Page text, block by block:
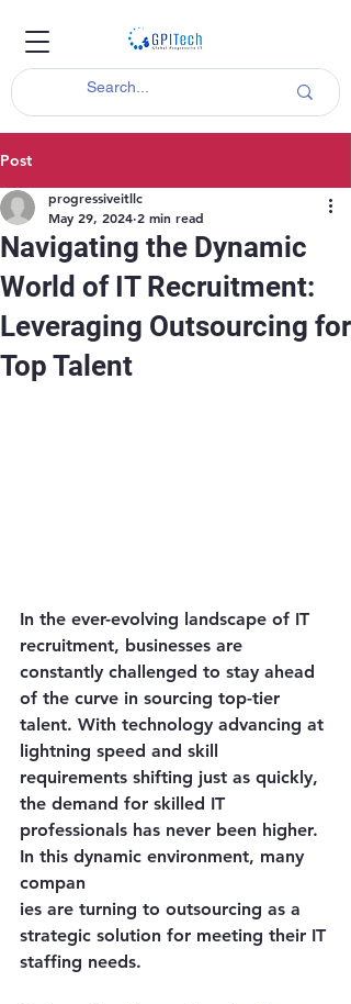
Post
Navigating the Dynamic
World of IT Recruitment:
Leveraging Outsourcing for
Top Talent
progressiveitllc
May 29, 2024 2 min read
In the ever-evolving landscape of IT
recruitment, businesses are
constantly challenged to stay ahead
of the curve in sourcing top-tier
talent. With technology advancing at
lightning speed and skill
requirements shifting just as quickly,
the demand for skilled IT
professionals has never been higher.
In this dynamic environment, many
compan
ies are turning to outsourcing as a
strategic solution for meeting their IT
staffing needs.